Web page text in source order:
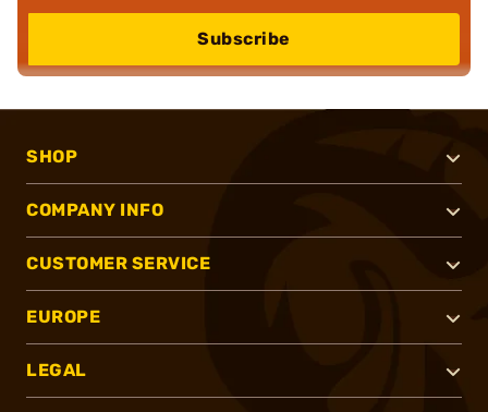
Subscribe
SHOP
COMPANY INFO
CUSTOMER SERVICE
EUROPE
LEGAL